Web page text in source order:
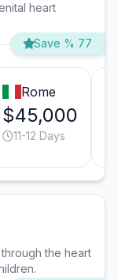
heart
Save % 77
Rome
$45,000
11-12 Days
the heart